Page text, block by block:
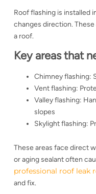
Roof flashing is installed
changes direction.
a roof.
Key areas that
Chimney flashing:
Vent flashing:
Valley flashing:
slopes
Skylight flashing:
These areas face direct
or aging sealant often
professional roof leak
and fix.